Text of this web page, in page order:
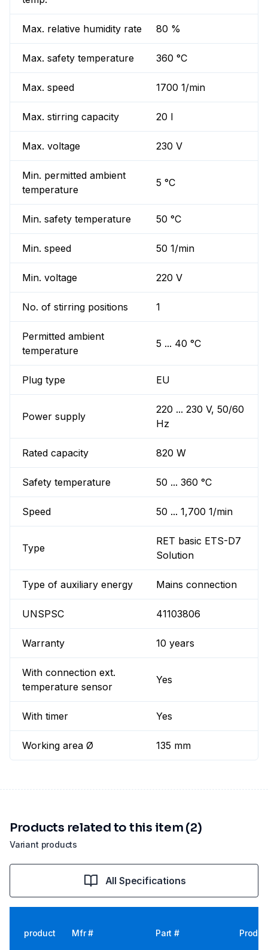
Max. relative humidity rate 80 %
Max. safety temperature 360 °C
Max. speed 1700 1/min
Max. stirring capacity 20 l
Max. voltage 230 V
Min. permitted ambient
temperature
5 °C
Min. safety temperature 50 °C
Min. speed 50 1/min
Min. voltage 220 V
No. of stirring positions 1
Permitted ambient
temperature
5 ... 40 °C
Plug type EU
Power supply
220 ... 230 V, 50/60
Hz
Rated capacity 820 W
Safety temperature 50 ... 360 °C
Speed 50 ... 1,700 1/min
Type
RET basic ETS-D7
Solution
Type of auxiliary energy Mains connection
UNSPSC 41103806
Warranty 10 years
With connection ext.
temperature sensor
Yes
With timer Yes
Working area Ø 135 mm
Variant products
Products related to this item (2)
All Specifications
product Mfr # Part #